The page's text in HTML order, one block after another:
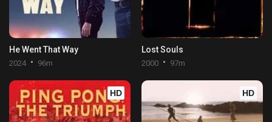
He Went That Way
2024 96m
Lost Souls
2000 97m
HD HD